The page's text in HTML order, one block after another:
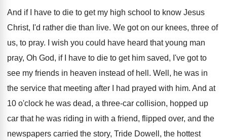
And if I have to die to get my high school to know Jesus
Christ, I'd rather die than live. We got on our knees, three of
us, to pray. I wish you could have heard that young man
pray, Oh God, if I have to die to get him saved, I've got to
see my friends in heaven instead of hell . Well, he was in
the service that meeting after I had prayed with him. And at
10 o'clock he was dead, a three-car collision, hopped up
car that he was riding in with a friend, flipped over, and the
newspapers carried the story, Tride Dowell, the hottest